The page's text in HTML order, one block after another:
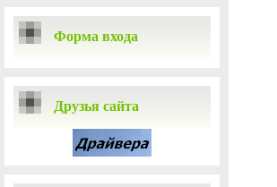
Форма входа
Друзья сайта